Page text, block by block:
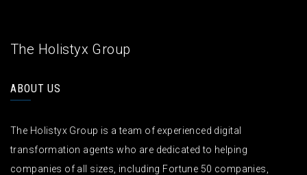
The Holistyx Group
ABOUT US
The Holistyx Group is a team of experienced digital
transformation agents who are dedicated to helping
companies of all sizes, including Fortune 50 companies,